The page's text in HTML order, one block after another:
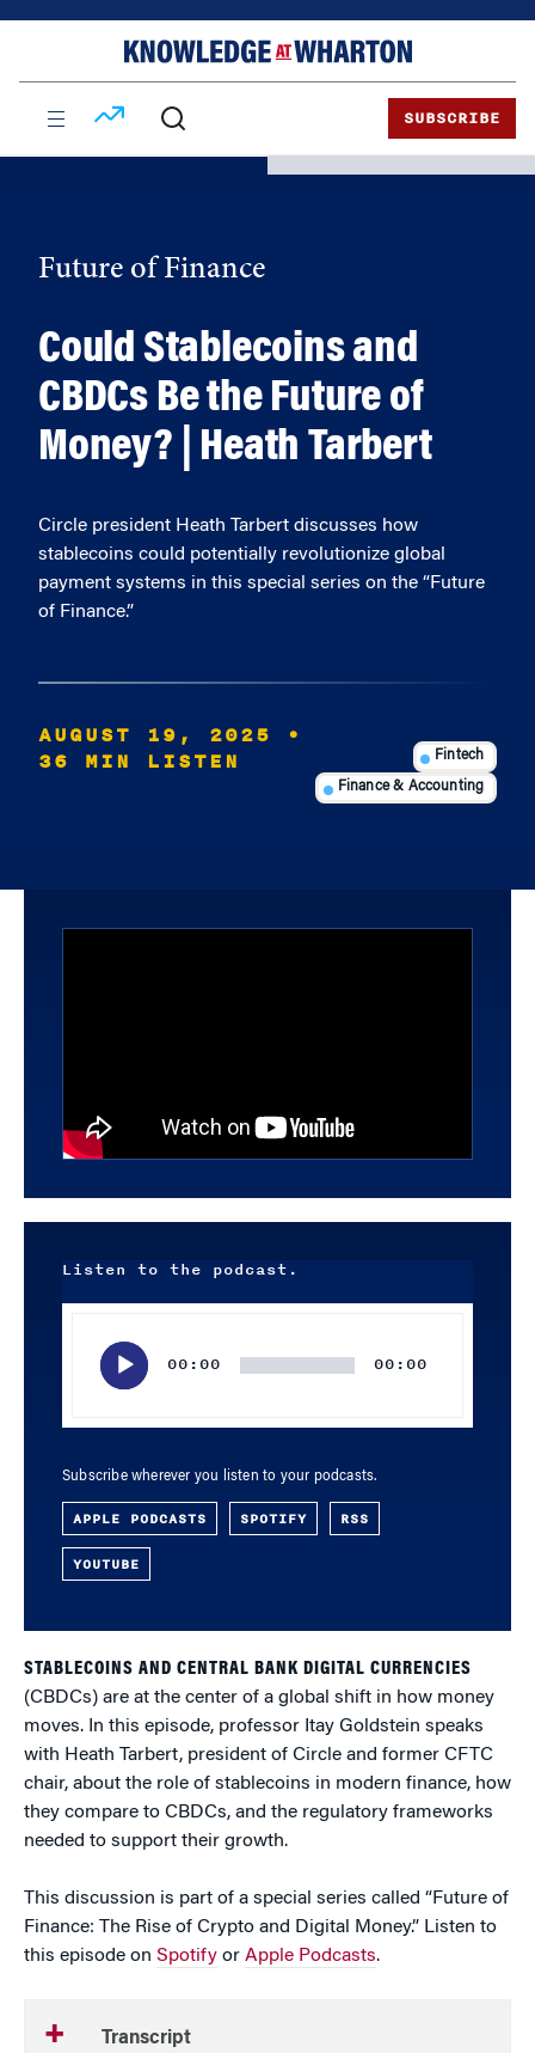
SUBSCRIBE
Future of Finance
Could Stablecoins and
CBDCs Be the Future of
Money? | Heath Tarbert
Circle president Heath Tarbert discusses how
stablecoins could potentially revolutionize global
payment systems in this special series on the “Future
of Finance.”
AUGUST 19, 2025
•
36 MIN LISTEN
Fintech
Finance & Accounting
Listen to the podcast.
00:00 00:00
Subscribe wherever you listen to your podcasts.
APPLE PODCASTS SPOTIFY RSS
YOUTUBE
STABLECOINS AND CENTRAL BANK DIGITAL CURRENCIES
(CBDCs) are at the center of a global shift in how money
moves. In this episode, professor Itay Goldstein speaks
with Heath Tarbert, president of Circle and former CFTC
chair, about the role of stablecoins in modern finance, how
they compare to CBDCs, and the regulatory frameworks
needed to support their growth.
This discussion is part of a special series called “Future of
Finance: The Rise of Crypto and Digital Money.” Listen to
this episode on Spotify or Apple Podcasts.
Transcript